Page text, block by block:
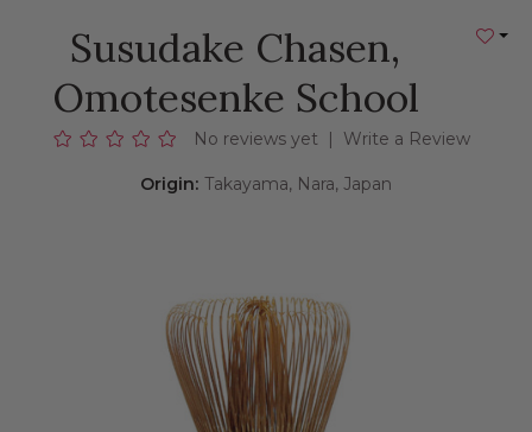
Susudake Chasen,
Omotesenke School
Add
No reviews yet | Write a Review
Origin: Takayama, Nara, Japan